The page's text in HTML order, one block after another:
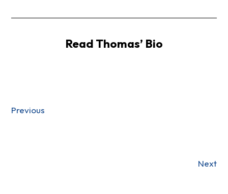
Read Thomas’ Bio
Previous
Next